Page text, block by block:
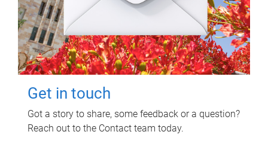
Get in touch
Got a story to share, some feedback or a question?
Reach out to the Contact team today.